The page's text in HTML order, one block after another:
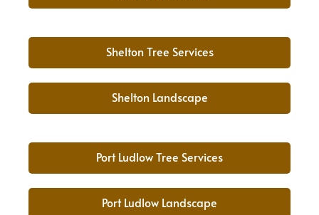
Shelton Tree Services
Shelton Landscape
Port Ludlow Tree Services
Port Ludlow Landscape